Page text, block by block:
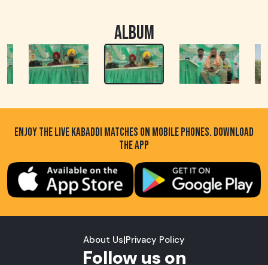
ALBUM
ENJOY THE LIVE KABADDI MATCHES ON MOBILE PHONES. DOWNLOAD
THE APP
About Us|Privacy Policy
Follow us on